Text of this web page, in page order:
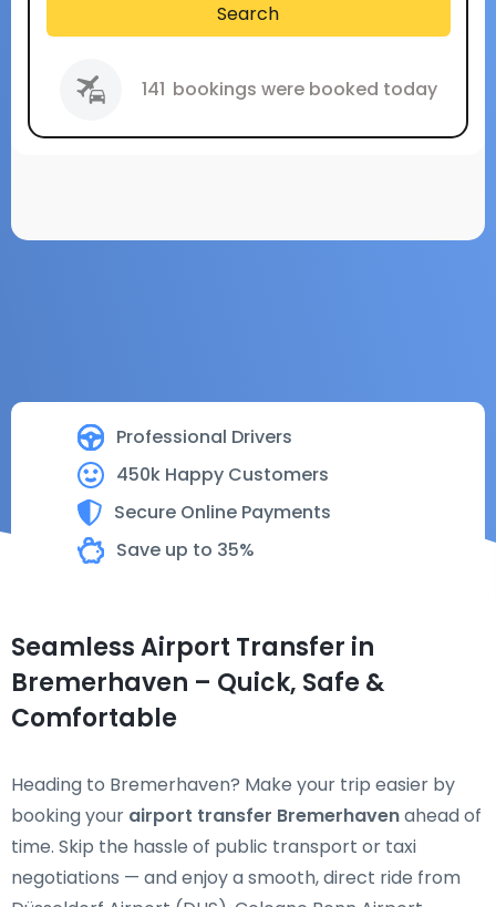
Professional Drivers
450k Happy Customers
Secure Online Payments
Save up to 35%
Search
141 bookings were booked today
Seamless Airport Transfer in
Bremerhaven – Quick, Safe &
Comfortable
Heading to Bremerhaven? Make your trip easier by
booking your airport transfer Bremerhavenahead of
time. Skip the hassle of public transport or taxi
negotiations — and enjoy a smooth, direct ride from